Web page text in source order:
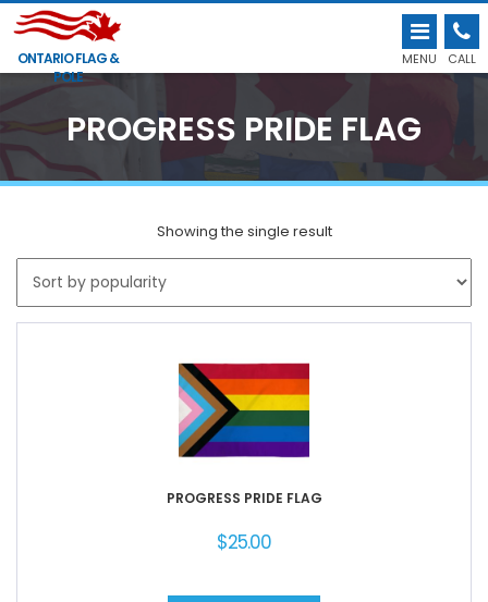
ONTARIO FLAG &
POLE
MENU CALL
PROGRESS PRIDE FLAG
Showing the single result
PROGRESS PRIDE FLAG
$25.00